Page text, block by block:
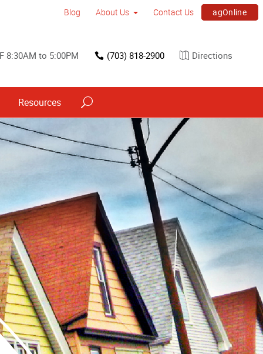
Blog About Us Contact Us agOnline
8:30AM to 5:00PM (703) 818-2900 Directions
Resources